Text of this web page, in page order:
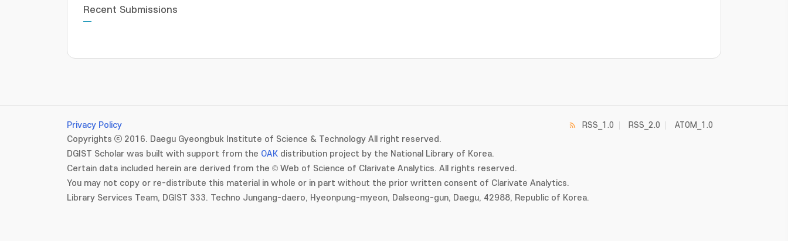
Recent Submissions
Privacy Policy
Copyrights ⓒ 2016. Daegu Gyeongbuk Institute of Science & Technology All right reserved.
DGIST Scholar was built with support from the OAK distribution project by the National Library of Korea.
Certain data included herein are derived from the © Web of Science of Clarivate Analytics. All rights reserved.
You may not copy or re-distribute this material in whole or in part without the prior written consent of Clarivate Analytics.
Library Services Team, DGIST 333. Techno Jungang-daero, Hyeonpung-myeon, Dalseong-gun, Daegu, 42988, Republic of Korea.
RSS_1.0 RSS_2.0 ATOM_1.0